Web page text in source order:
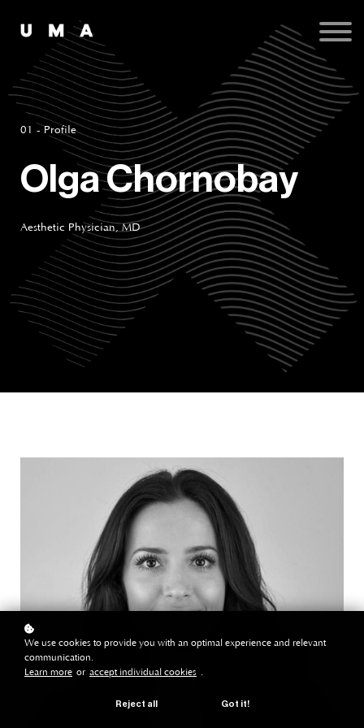
Sign in
01 - Profile
Olga Chornobay
Aesthetic Physician, MD
We use cookies to provide you with an optimal experience and relevant
communication.
Learn more or accept individual cookies .
Reject all Got it!